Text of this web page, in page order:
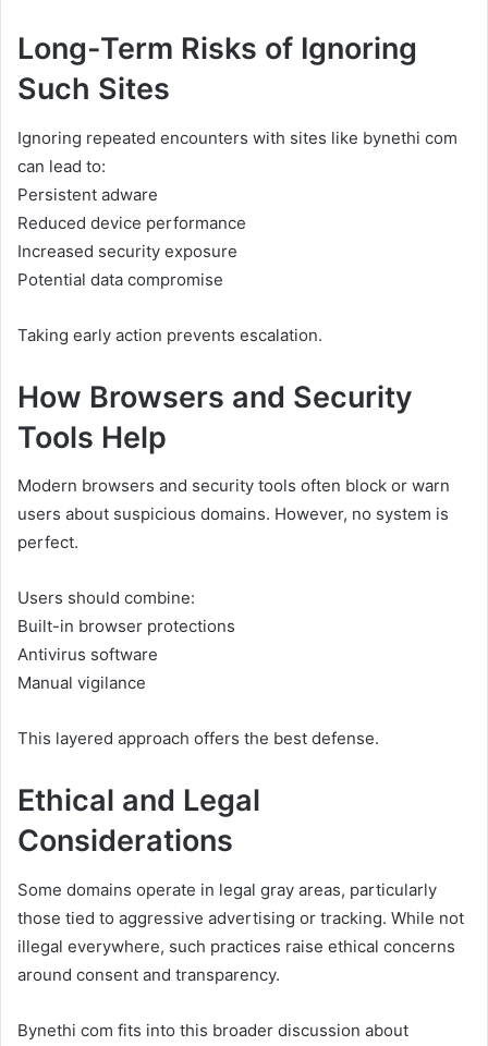
Long-Term Risks of Ignoring
Such Sites
Ignoring repeated encounters with sites like bynethi com
can lead to:
Persistent adware
Reduced device performance
Increased security exposure
Potential data compromise
Taking early action prevents escalation.
How Browsers and Security
Tools Help
Modern browsers and security tools often block or warn
users about suspicious domains. However, no system is
perfect.
Users should combine:
Built-in browser protections
Antivirus software
Manual vigilance
This layered approach offers the best defense.
Ethical and Legal
Considerations
Some domains operate in legal gray areas, particularly
those tied to aggressive advertising or tracking. While not
illegal everywhere, such practices raise ethical concerns
around consent and transparency.
Bynethi com fits into this broader discussion about